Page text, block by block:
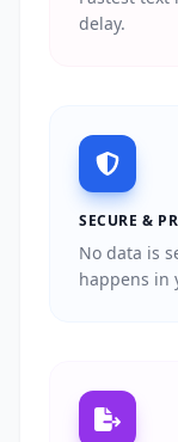
delay.
SECURE &
No data is
happens in